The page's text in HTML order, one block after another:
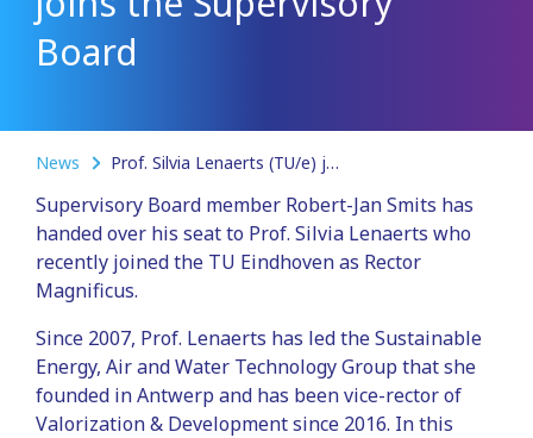
Board
News Prof. Silvia Lenaerts (TU/e) joins the Supervisory Board
Supervisory Board member Robert-Jan Smits has
handed over his seat to Prof. Silvia Lenaerts who
recently joined the TU Eindhoven as Rector
Magnificus.
Since 2007, Prof. Lenaerts has led the Sustainable
Energy, Air and Water Technology Group that she
founded in Antwerp and has been vice-rector of
Valorization & Development since 2016. In this